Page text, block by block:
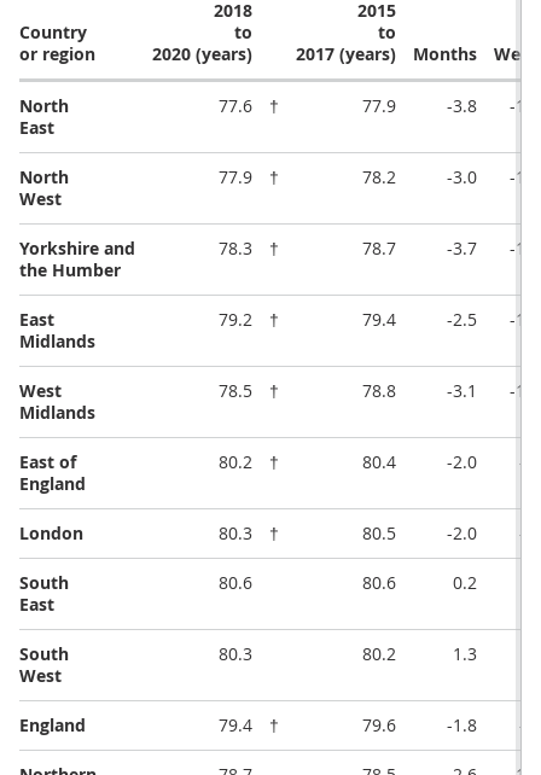
Country
or region
2018
to
2020 (years)
2015
to
2017 (years)
Months
North
East
77.6 † 77.9 -3.8 -
North
West
77.9 † 78.2 -3.0 -
Yorkshire and
the Humber
78.3 † 78.7 -3.7 -
East
Midlands
79.2 † 79.4 -2.5 -
West
Midlands
78.5 † 78.8 -3.1 -
East of
England
80.2 † 80.4 -2.0 -
London 80.3 † 80.5 -2.0 -
South
East
80.6 80.6 0.2
South
West
80.3 80.2 1.3
England 79.4 † 79.6 -1.8 -